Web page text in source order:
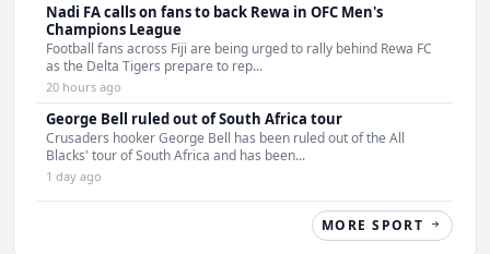
Nadi FA calls on fans to back Rewa in OFC Men's
Champions League
Football fans across Fiji are being urged to rally behind Rewa FC
as the Delta Tigers prepare to rep...
20 hours ago
George Bell ruled out of South Africa tour
Crusaders hooker George Bell has been ruled out of the All
Blacks' tour of South Africa and has been...
1 day ago
MORE SPORT